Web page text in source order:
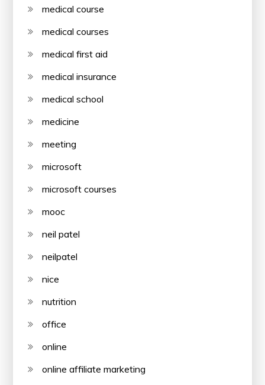
medical course
medical courses
medical first aid
medical insurance
medical school
medicine
meeting
microsoft
microsoft courses
mooc
neil patel
neilpatel
nice
nutrition
office
online
online affiliate marketing